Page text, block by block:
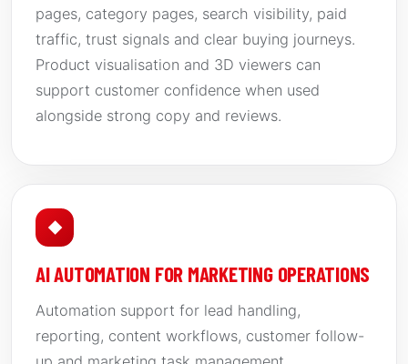
pages, category pages, search visibility, paid
traffic, trust signals and clear buying journeys.
Product visualisation and 3D viewers can
support customer confidence when used
alongside strong copy and reviews.
◆
AI AUTOMATION FOR MARKETING OPERATIONS
Automation support for lead handling,
reporting, content workflows, customer follow-